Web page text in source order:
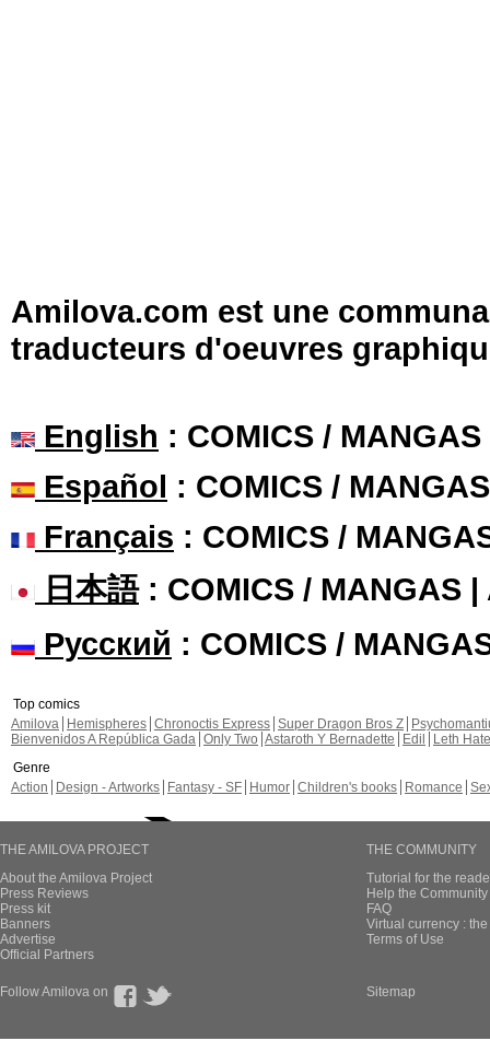
Amilova.com est une
traducteurs d'oeuvres
English : COMICS /
Español : COMICS /
Français : COMICS /
日本語: COMICS / MANGAS |
Русский : COMICS /
Top comics
Amilova
Hemispheres Chronoctis Express Super Dragon Bros Z
Bienvenidos A República Gada Only Two Astaroth Y Bernadette Edil
Leth Hate
Genre
Action
Design - Artworks Fantasy - SF Humor Children's books Romance
THE AMILOVA PROJECT
About the Amilova Project
Press Reviews
Press kit
Banners
Advertise
Official Partners
THE COMMUNITY
Tutorial for the
Help the
FAQ
Virtual currency :
Terms of Use
Follow Amilova on Sitemap